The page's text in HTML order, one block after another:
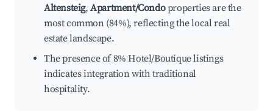
Altensteig,Apartment/Condoproperties are the
most common (84%), reflecting the local real
estate landscape.
The presence of 8% Hotel/Boutique listings
indicates integration with traditional
hospitality.